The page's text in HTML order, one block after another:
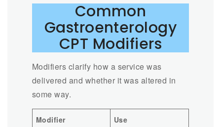
Common
Gastroenterology
CPT Modifiers
Modifiers clarify how a service was
delivered and whether it was altered in
some way.
Modifier Use